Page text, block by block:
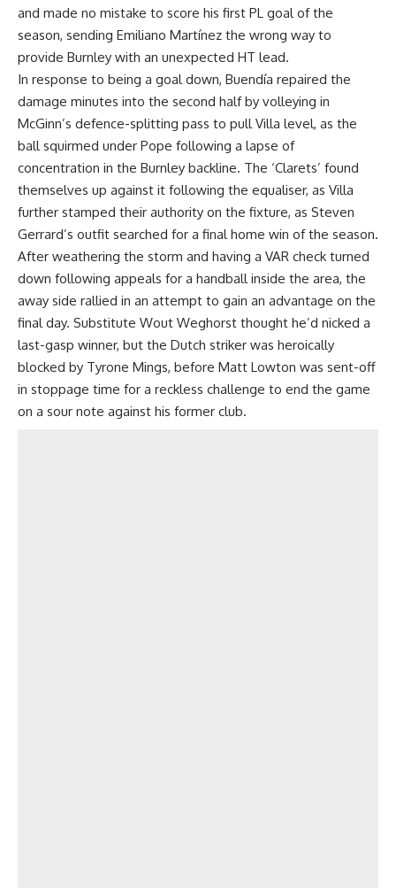
and made no mistake to score his first PL goal of the
season, sending Emiliano Martínez the wrong way to
provide Burnley with an unexpected HT lead.
In response to being a goal down, Buendía repaired the
damage minutes into the second half by volleying in
McGinn’s defence-splitting pass to pull Villa level, as the
ball squirmed under Pope following a lapse of
concentration in the Burnley backline. The ‘Clarets’ found
themselves up against it following the equaliser, as Villa
further stamped their authority on the fixture, as Steven
Gerrard’s outfit searched for a final home win of the season.
After weathering the storm and having a VAR check turned
down following appeals for a handball inside the area, the
away side rallied in an attempt to gain an advantage on the
final day. Substitute Wout Weghorst thought he’d nicked a
last-gasp winner, but the Dutch striker was heroically
blocked by Tyrone Mings, before Matt Lowton was sent-off
in stoppage time for a reckless challenge to end the game
on a sour note against his former club.